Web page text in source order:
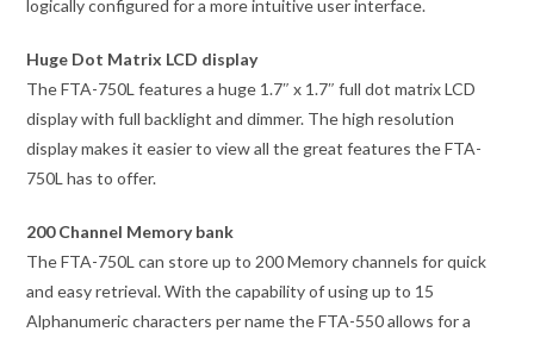
logically configured for a more intuitive user interface.
Huge Dot Matrix LCD display
The FTA-750L features a huge 1.7″ x 1.7″ full dot matrix LCD
display with full backlight and dimmer. The high resolution
display makes it easier to view all the great features the FTA-
750L has to offer.
200 Channel Memory bank
The FTA-750L can store up to 200 Memory channels for quick
and easy retrieval. With the capability of using up to 15
Alphanumeric characters per name the FTA-550 allows for a